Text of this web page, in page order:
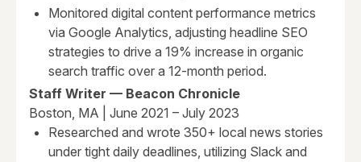
Monitored digital content performance metrics
via Google Analytics, adjusting headline SEO
strategies to drive a 19% increase in organic
search traffic over a 12-month period.
Staff Writer — Beacon Chronicle
Boston, MA | June 2021 – July 2023
Researched and wrote 350+ local news stories
under tight daily deadlines, utilizing Slack and